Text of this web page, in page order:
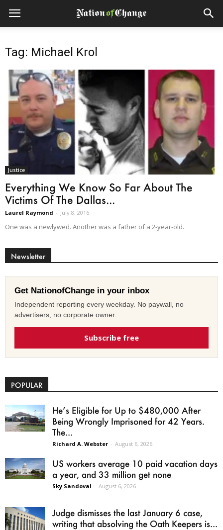
Tag: Michael Krol
Justice
Everything We Know So Far About The
Victims Of The Dallas...
Laurel Raymond - July 8, 2016
One was a newlywed. Another was a father of a 2-year-old.
Newsletter
Get NationofChange in your inbox
Independent reporting every weekday. No paywall, no
advertisers, no corporate owner.
Subscribe free
POPULAR
He’s Eligible for Up to $480,000 After
Being Wrongly Imprisoned for 42 Years.
The...
Richard A. Webster - August 6, 2026
US workers average 10 paid vacation days
a year, and 33 million get none
Sky Sandoval - August 6, 2026
Judge dismisses the last January 6 case,
writing that absolving the Oath Keepers is...